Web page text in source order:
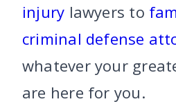
injury lawyers to
criminal defense
whatever your
are here for you.